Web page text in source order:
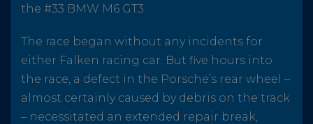
the #33 BMW M6 GT3.
The race began without any incidents for
either Falken racing car. But five hours into
the race, a defect in the Porsche’s rear wheel –
almost certainly caused by debris on the track
– necessitated an extended repair break,